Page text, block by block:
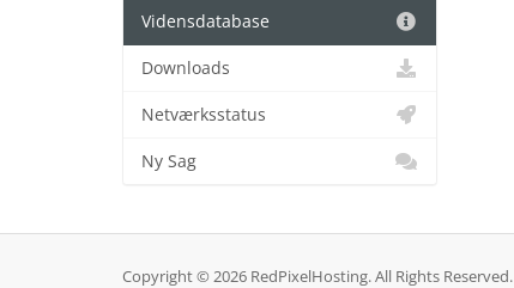
Vidensdatabase
Downloads
Netværksstatus
Ny Sag
Copyright © 2026 RedPixelHosting. All Rights Reserved.